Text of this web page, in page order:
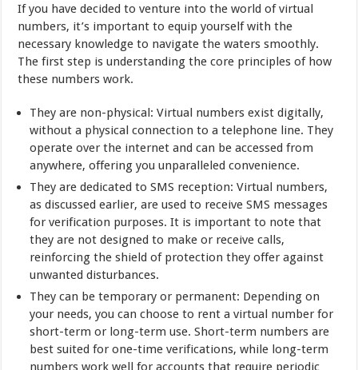
If you have decided to venture into the world of virtual
numbers, it’s important to equip yourself with the
necessary knowledge to navigate the waters smoothly.
The first step is understanding the core principles of how
these numbers work.
They are non-physical: Virtual numbers exist digitally,
without a physical connection to a telephone line. They
operate over the internet and can be accessed from
anywhere, offering you unparalleled convenience.
They are dedicated to SMS reception: Virtual numbers,
as discussed earlier, are used to receive SMS messages
for verification purposes. It is important to note that
they are not designed to make or receive calls,
reinforcing the shield of protection they offer against
unwanted disturbances.
They can be temporary or permanent: Depending on
your needs, you can choose to rent a virtual number for
short-term or long-term use. Short-term numbers are
best suited for one-time verifications, while long-term
numbers work well for accounts that require periodic